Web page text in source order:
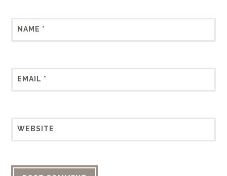
NAME *
EMAIL *
WEBSITE